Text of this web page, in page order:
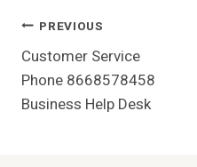
Post
Navigation
PREVIOUS
Customer Service
Phone 8668578458
Business Help Desk